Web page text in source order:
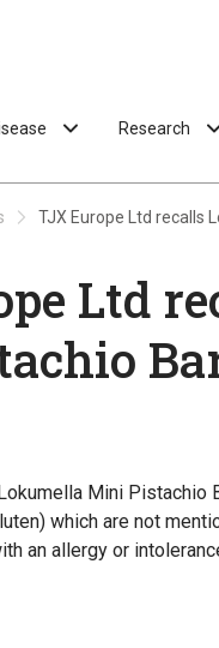
Research
TJX Europe Ltd recalls
Ltd
Mini
which are not
an allergy or